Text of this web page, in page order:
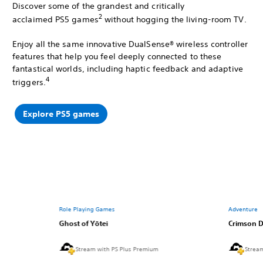
Discover some of the grandest and critically
acclaimed PS5 games2 without hogging the living-room TV.
Enjoy all the same innovative DualSense® wireless controller
features that help you feel deeply connected to these
fantastical worlds, including haptic feedback and adaptive
triggers. 4
Explore PS5 games
Role Playing Games
Ghost of Yōtei
Stream with PS Plus Premium
Adventure
Crimson